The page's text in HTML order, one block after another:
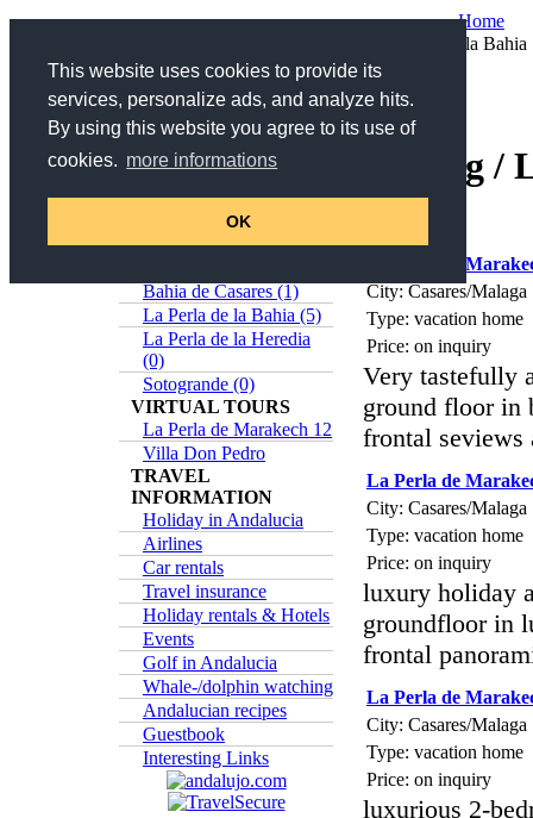
This website uses cookies to provide its
services, personalize ads, and analyze hits.
By using this website you agree to its use of
cookies. more informations
OK
Home
/ La Perla de la Bahia
Search
Search title and description
Online-Catalog
Estepona (5)
Casares (0)
Bahia de Casares (1)
La Perla de la Bahia (5)
La Perla de la Heredia
(0)
Sotogrande (0)
VIRTUAL TOURS
La Perla de Marakech 12
Villa Don Pedro
TRAVEL
INFORMATION
Holiday in Andalucia
Airlines
Car rentals
Travel insurance
Holiday rentals & Hotels
Events
Golf in Andalucia
Whale-/dolphin watching
Andalucian recipes
Guestbook
Interesting Links
Catalog /
La Perla de
City: Casares/Malaga
Type: vacation home
Price: on inquiry
Very tastefully
ground floor in
frontal seviews
La Perla de
City: Casares/Malaga
Type: vacation home
Price: on inquiry
luxury holiday
groundfloor in
frontal
La Perla de
City: Casares/Malaga
Type: vacation home
Price: on inquiry
luxurious 2-